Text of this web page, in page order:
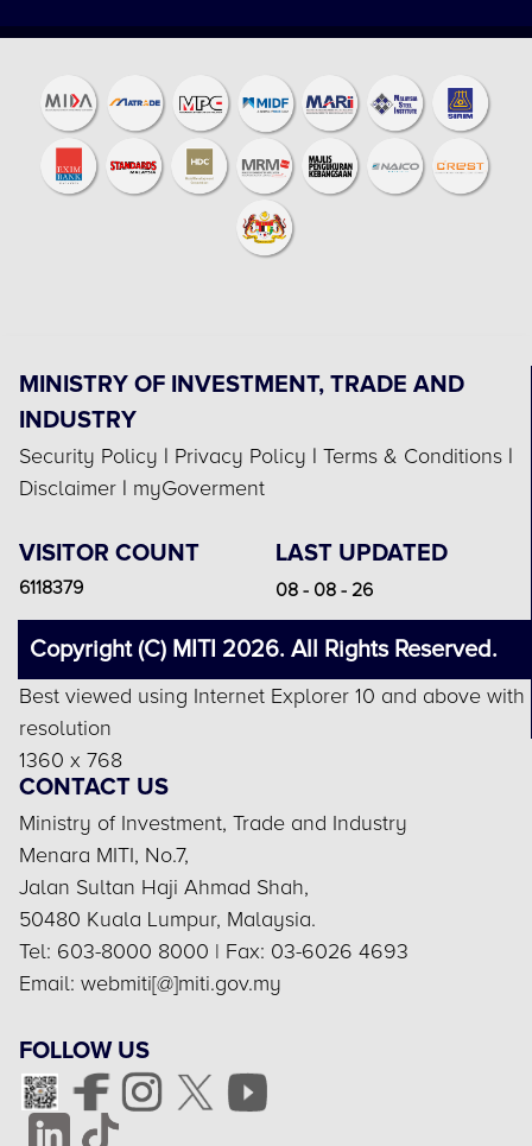
MINISTRY OF INVESTMENT, TRADE AND
INDUSTRY
Security Policy | Privacy Policy | Terms & Conditions |
Disclaimer | myGoverment
VISITOR COUNT LAST UPDATED
6118379 08 - 08 - 26
Copyright (C) MITI 2026. All Rights Reserved.
Best viewed using Internet Explorer 10 and above with
resolution
1360 x 768
CONTACT US
Ministry of Investment, Trade and Industry
Menara MITI, No.7,
Jalan Sultan Haji Ahmad Shah,
50480 Kuala Lumpur, Malaysia.
Tel: 603-8000 8000 | Fax: 03-6026 4693
Email: webmiti[@]miti.gov.my
FOLLOW US